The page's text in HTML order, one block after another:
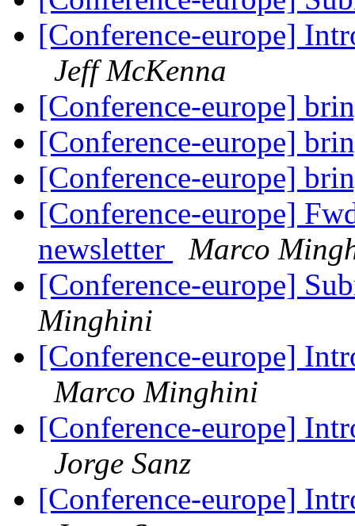
[Conference-europe]
Jeff McKenna
[Conference-europe]
[Conference-europe]
[Conference-europe]
[Conference-europe]
newsletter
Marco
[Conference-europe]
Minghini
[Conference-europe]
Marco Minghini
[Conference-europe]
Jorge Sanz
[Conference-europe]